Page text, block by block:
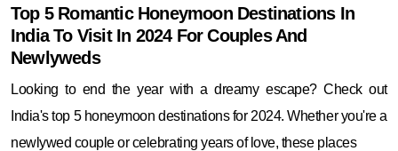
Top 5 Romantic Honeymoon Destinations In
India To Visit In 2024 For Couples And
Newlyweds
Looking to end the year with a dreamy escape? Check out
India's top 5 honeymoon destinations for 2024. Whether you're a
newlywed couple or celebrating years of love, these places